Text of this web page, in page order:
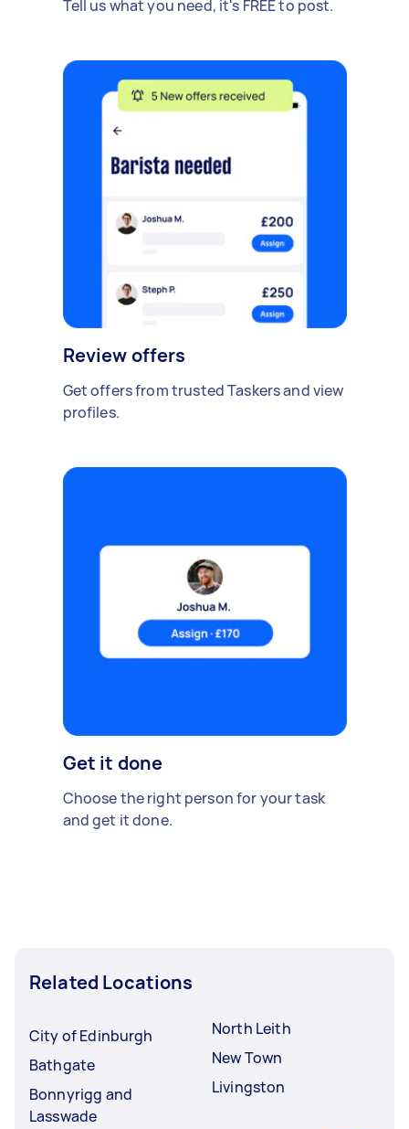
Tell us what you need, it's FREE to post.
Review offers
Get offers from trusted Taskers and view
profiles.
Get it done
Choose the right person for your task
and get it done.
Related Locations
City of Edinburgh
Bathgate
Bonnyrigg and
Lasswade
North Leith
New Town
Livingston